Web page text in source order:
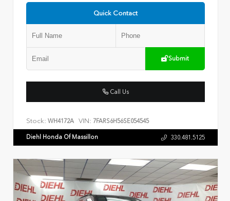
Quick Contact
Submit
Call Us
Stock: WH4172A VIN: 7FARS6H56SE054545
Diehl Honda Of Massillon 330.481.5125